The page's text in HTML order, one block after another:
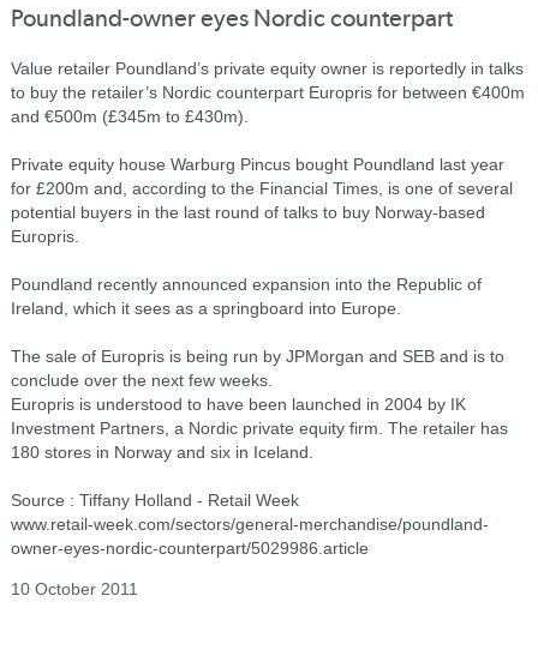
Poundland-owner eyes Nordic counterpart
Value retailer Poundland’s private equity owner is reportedly in talks
to buy the retailer’s Nordic counterpart Europris for between €400m
and €500m (£345m to £430m).
Private equity house Warburg Pincus bought Poundland last year
for £200m and, according to the Financial Times, is one of several
potential buyers in the last round of talks to buy Norway-based
Europris.
Poundland recently announced expansion into the Republic of
Ireland, which it sees as a springboard into Europe.
The sale of Europris is being run by JPMorgan and SEB and is to
conclude over the next few weeks.
Europris is understood to have been launched in 2004 by IK
Investment Partners, a Nordic private equity firm. The retailer has
180 stores in Norway and six in Iceland.
Source : Tiffany Holland - Retail Week
www.retail-week.com/sectors/general-merchandise/poundland-
owner-eyes-nordic-counterpart/5029986.article
10 October 2011